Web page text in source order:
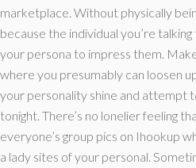
marketplace. Without physically
because the individual you’re
your persona to impress them.
where you presumably can loosen
your personality shine and attempt
tonight. There’s no lonelier feeling
everyone’s group pics on Ihookup
a lady sites of your personal.